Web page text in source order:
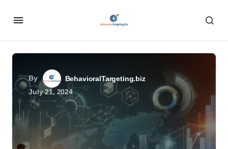
By
BehavioralTargeting.biz
July 21, 2024